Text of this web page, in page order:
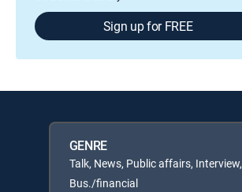
Sign up for FREE
GENRE
Talk, News, Public affairs, Interview,
Bus./financial